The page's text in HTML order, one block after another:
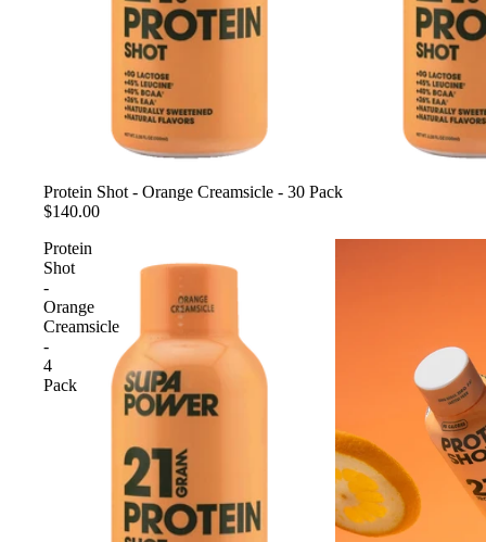
Sold out
Protein Shot - Orange Creamsicle - 30 Pack
$140.00
Protein
Shot
-
Orange
Creamsicle
-
4
Pack